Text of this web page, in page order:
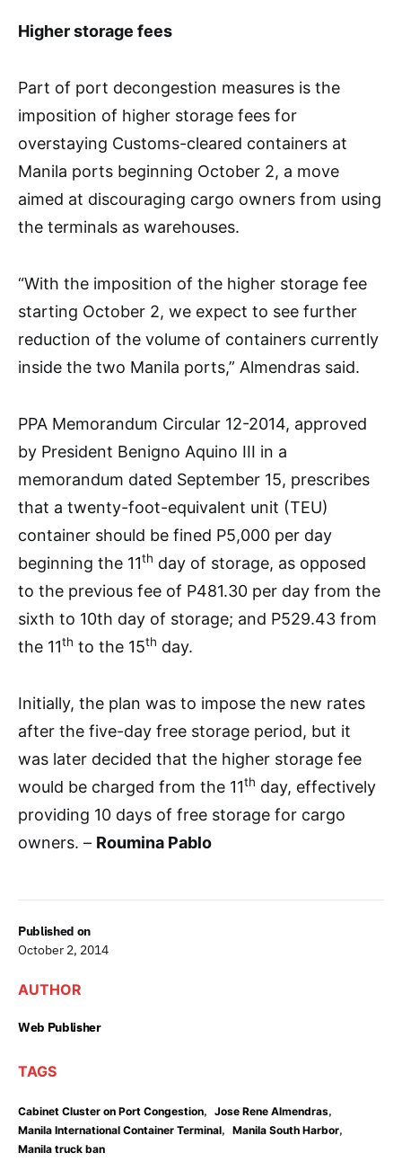
Published on
October 2, 2014
AUTHOR
Web Publisher
TAGS
Cabinet Cluster on Port Congestion, Jose Rene Almendras,
Manila International Container Terminal, Manila South Harbor,
Manila truck ban
Higher storage fees
Part of port decongestion measures is the
imposition of higher storage fees for
overstaying Customs-cleared containers at
Manila ports beginning October 2, a move
aimed at discouraging cargo owners from using
the terminals as warehouses.
“With the imposition of the higher storage fee
starting October 2, we expect to see further
reduction of the volume of containers currently
inside the two Manila ports,” Almendras said.
PPA Memorandum Circular 12-2014, approved
by President Benigno Aquino III in a
memorandum dated September 15, prescribes
that a twenty-foot-equivalent unit (TEU)
container should be fined P5,000 per day
beginning the 11th day of storage, as opposed
to the previous fee of P481.30 per day from the
sixth to 10th day of storage; and P529.43 from
the 11th to the 15th day.
Initially, the plan was to impose the new rates
after the five-day free storage period, but it
was later decided that the higher storage fee
would be charged from the 11th day, effectively
providing 10 days of free storage for cargo
owners. – Roumina Pablo